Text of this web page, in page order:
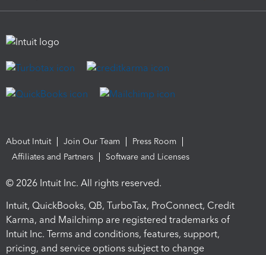
About Intuit Join Our Team
Press Room
Affiliates and Partners
Software and Licenses
© 2026 Intuit Inc. All rights reserved.
Intuit, QuickBooks, QB, TurboTax, ProConnect, Credit
Karma, and Mailchimp are registered trademarks of
Intuit Inc. Terms and conditions, features, support,
pricing, and service options subject to change